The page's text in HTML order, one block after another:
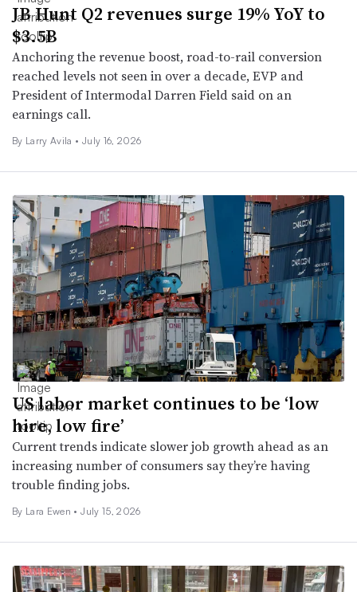
JB Hunt Q2 revenues surge 19% YoY to
$3.5B
Anchoring the revenue boost, road-to-rail conversion
reached levels not seen in over a decade, EVP and
President of Intermodal Darren Field said on an
earnings call.
By Larry Avila • July 16, 2026
US labor market continues to be ‘low
hire, low fire’
Current trends indicate slower job growth ahead as an
increasing number of consumers say they’re having
trouble finding jobs.
By Lara Ewen • July 15, 2026